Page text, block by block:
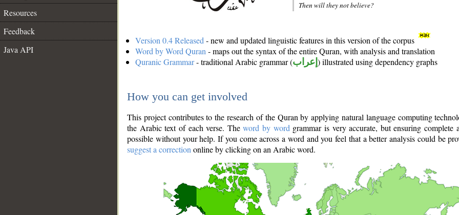
Resources
Feedback
Java API
Then will they not believe?
Version 0.4 Released - new and updated linguistic features in this version of the corpus
Word by Word Quran - maps out the syntax of the entire Quran, with analysis and translation
Quranic Grammar- traditional Arabic grammar (إعراب ) illustrated using dependency graphs
How you can get involved
This project contributes to the research of the Quran by applying natural language computing
the Arabic text of each verse. Theword by word grammar is very accurate, but ensuring complete
possible without your help. If you come across a word and you feel that a better analysis could be
suggest a correction online by clicking on an Arabic word.